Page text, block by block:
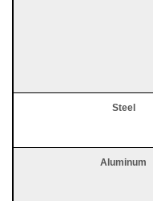
Steel
Aluminum